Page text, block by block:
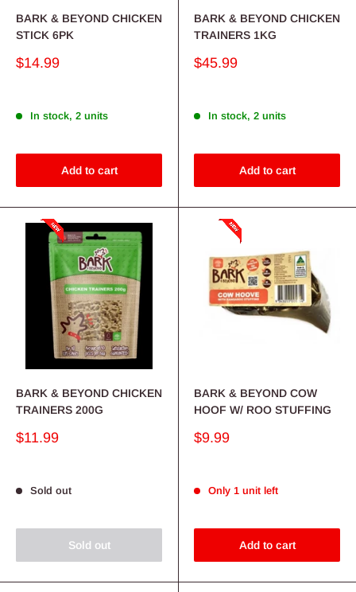
BARK & BEYOND CHICKEN
STICK 6PK
Sale
$14.99
In stock, 2 units
Add to cart
BARK & BEYOND CHICKEN
TRAINERS 1KG
Sale
$45.99
In stock, 2 units
Add to cart
BARK & BEYOND CHICKEN
TRAINERS 200G
Sale
$11.99
Sold out
Sold out
BARK & BEYOND COW
HOOF W/ ROO STUFFING
Sale
$9.99
Only 1 unit left
Add to cart